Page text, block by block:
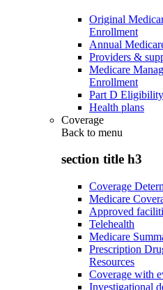
Original
Enrollment
Annual
Providers &
Medicare
Enrollment
Part D
Health plans
Coverage
Back to menu
section title h3
Coverage
Medicare
Approved
Telehealth
Medicare
Prescription
Resources
Coverage with
Investigational